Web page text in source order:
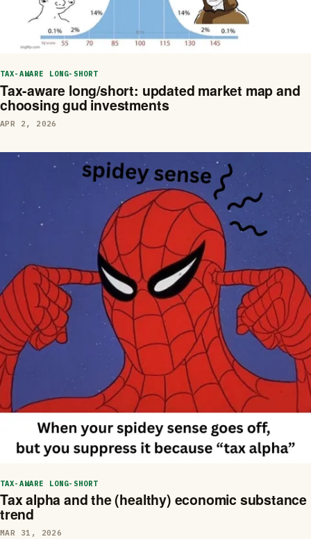
TAX-AWARE LONG-SHORT
Tax-aware long/short: updated market map and
choosing gud investments
APR 2, 2026
TAX-AWARE LONG-SHORT
Tax alpha and the (healthy) economic substance
trend
MAR 31, 2026